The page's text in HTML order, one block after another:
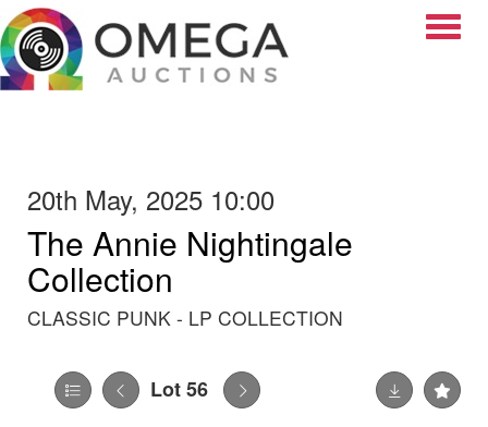
20th May, 2025 10:00
The Annie Nightingale
Collection
CLASSIC PUNK - LP COLLECTION
Lot 56